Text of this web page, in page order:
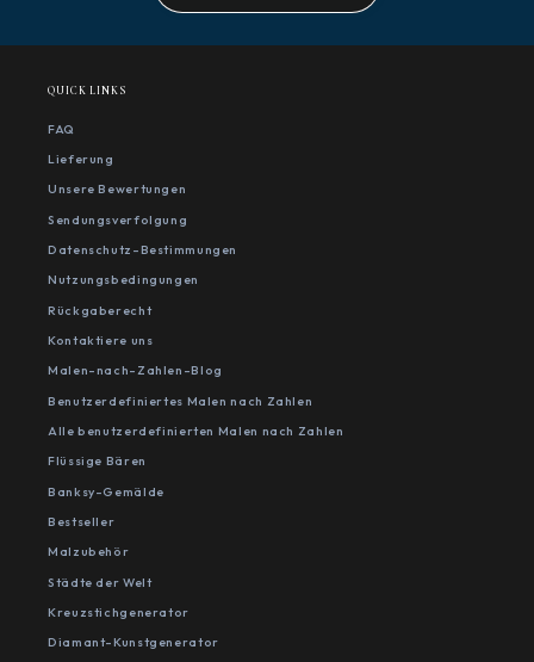
QUICK LINKS
FAQ
Lieferung
Unsere Bewertungen
Sendungsverfolgung
Datenschutz-Bestimmungen
Nutzungsbedingungen
Rückgaberecht
Kontaktiere uns
Malen-nach-Zahlen-Blog
Benutzerdefiniertes Malen nach Zahlen
Alle benutzerdefinierten Malen nach Zahlen
Flüssige Bären
Banksy-Gemälde
Bestseller
Malzubehör
Städte der Welt
Kreuzstichgenerator
Diamant-Kunstgenerator